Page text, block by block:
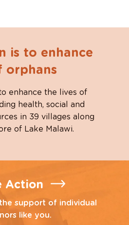
is to enhance
orphans
to enhance the lives of
health, social and
in 39 villages along
of Lake Malawi.
Action
support of individual
like you.